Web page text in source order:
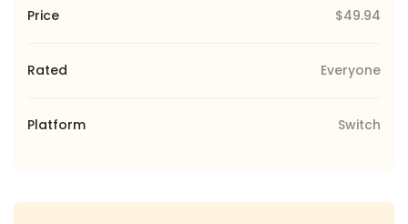
Price $49.94
Rated Everyone
Platform Switch